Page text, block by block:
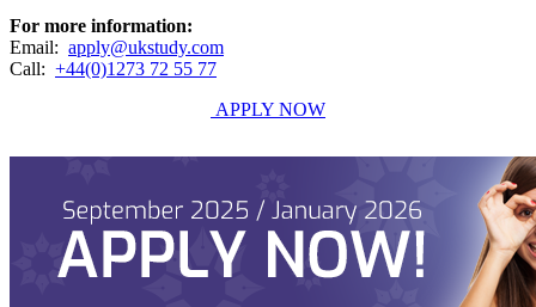
For more information:
Email: apply@ukstudy.com
Call: +44(0)1273 72 55 77
APPLY NOW